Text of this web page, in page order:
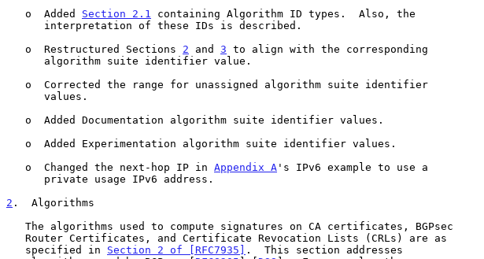
   o  Added
Section 2.1
containing Algorithm ID types.  Also, the
   o  Restructured Sections
2 and 3 to align with the corresponding
   o  Changed the next-hop IP in
Appendix A 's IPv6 example to use a
2 .  Algorithms
   specified in
Section 2 of [RFC7935] .  This section addresses